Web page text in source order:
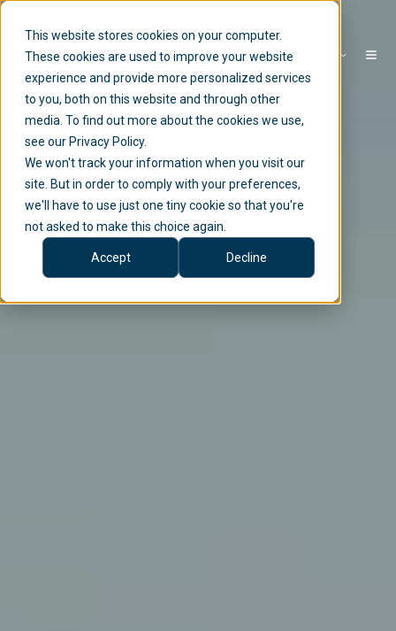
This website stores cookies on your computer.
These cookies are used to improve your website
experience and provide more personalized services
to you, both on this website and through other
media. To find out more about the cookies we use,
see our Privacy Policy.
We won't track your information when you visit our
site. But in order to comply with your preferences,
we'll have to use just one tiny cookie so that you're
not asked to make this choice again.
Accept Decline